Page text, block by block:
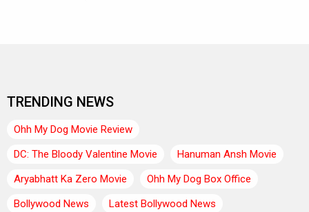
TRENDING NEWS
Ohh My Dog Movie Review
DC: The Bloody Valentine Movie
Hanuman Ansh Movie
Aryabhatt Ka Zero Movie
Ohh My Dog Box Office
Bollywood News
Latest Bollywood News